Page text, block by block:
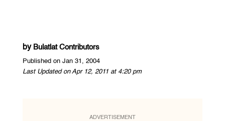
by Bulatlat Contributors
Published on Jan 31, 2004
Last Updated on Apr 12, 2011 at 4:20 pm
ADVERTISEMENT